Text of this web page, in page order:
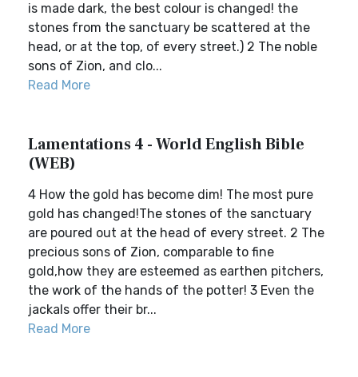
is made dark, the best colour is changed! the
stones from the sanctuary be scattered at the
head, or at the top, of every street.) 2 The noble
sons of Zion, and clo...
Read More
Lamentations 4 - World English Bible
(WEB)
4 How the gold has become dim! The most pure
gold has changed!The stones of the sanctuary
are poured out at the head of every street. 2 The
precious sons of Zion, comparable to fine
gold,how they are esteemed as earthen pitchers,
the work of the hands of the potter! 3 Even the
jackals offer their br...
Read More